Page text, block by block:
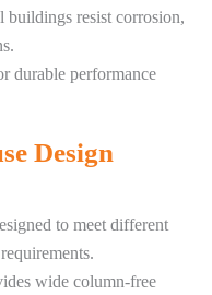
buildings resist corrosion,
durable performance
Design
to meet different
wide column-free